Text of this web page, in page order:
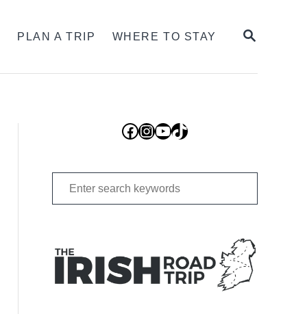
SEARCH
PLAN A TRIP WHERE TO STAY
Facebook
Instagram
YouTube
TikTok
Search
for: